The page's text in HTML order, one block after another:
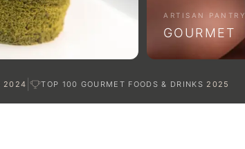
ARTISAN PANTRY
GOURMET
2024 | TOP 100 GOURMET FOODS & DRINKS 2025